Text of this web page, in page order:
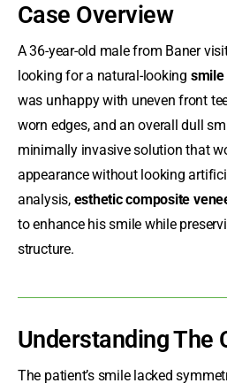
Case Overview
A 36-year-old male from Baner
looking for a natural-looking smile
was unhappy with uneven front
worn edges, and an overall dull
minimally invasive solution that
appearance without looking
analysis, esthetic composite
to enhance his smile while
structure.
Understanding The
The patient’s smile lacked